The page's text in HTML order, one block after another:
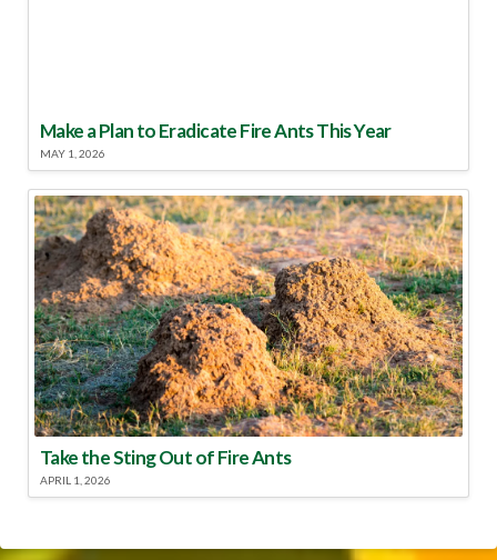
Make a Plan to Eradicate Fire Ants This Year
MAY 1, 2026
Take the Sting Out of Fire Ants
APRIL 1, 2026